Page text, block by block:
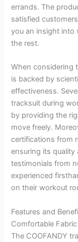
errands. The
satisfied
you an insight into
the rest.
When considering
is backed by
effectiveness.
tracksuit during
by providing the
move freely.
certifications from
ensuring its
testimonials from
experienced
on their workout
Features and
Comfortable Fabric
The COOFANDY